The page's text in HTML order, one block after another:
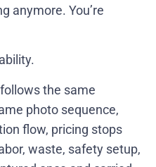
anymore. You’re
the same
photo sequence,
flow, pricing stops
waste, safety setup,